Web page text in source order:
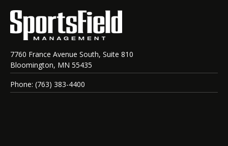
7760 France Avenue South, Suite 810
Bloomington, MN 55435
Phone: (763) 383-4400